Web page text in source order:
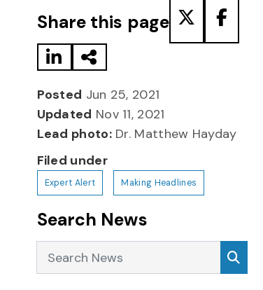
Share this page
Posted Jun 25, 2021
Updated Nov 11, 2021
Lead photo:Dr. Matthew Hayday
Filed under
Expert Alert Making Headlines
Search News
Search News